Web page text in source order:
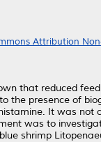
Attribution
that reduced
the presence of
It was not
was to
shrimp